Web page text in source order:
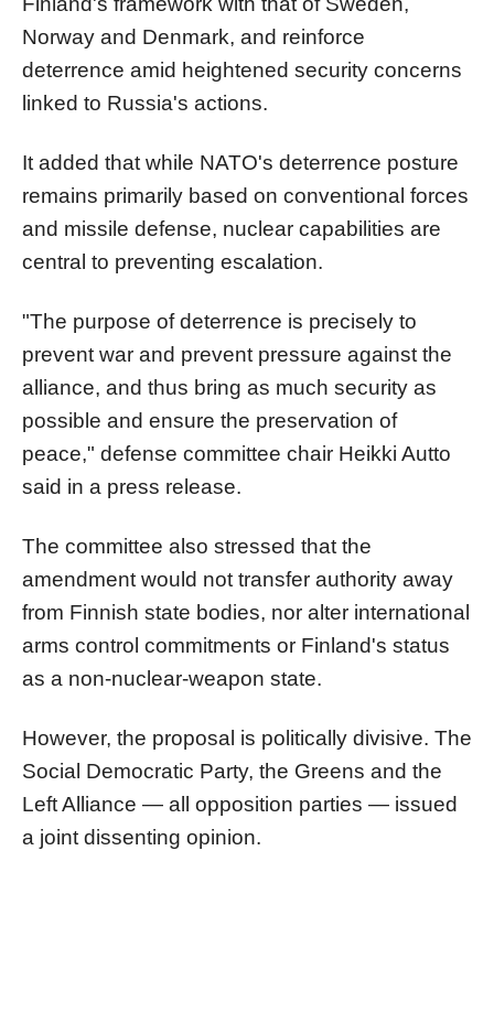
Norway and Denmark, and reinforce
deterrence amid heightened security concerns
linked to Russia's actions.
It added that while NATO's deterrence posture
remains primarily based on conventional forces
and missile defense, nuclear capabilities are
central to preventing escalation.
"The purpose of deterrence is precisely to
prevent war and prevent pressure against the
alliance, and thus bring as much security as
possible and ensure the preservation of
peace," defense committee chair Heikki Autto
said in a press release.
The committee also stressed that the
amendment would not transfer authority away
from Finnish state bodies, nor alter international
arms control commitments or Finland's status
as a non-nuclear-weapon state.
However, the proposal is politically divisive. The
Social Democratic Party, the Greens and the
Left Alliance — all opposition parties — issued
a joint dissenting opinion.